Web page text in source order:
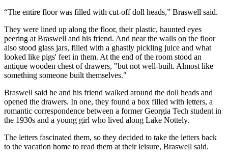
“The entire floor was filled with cut-off doll heads,” Braswell said.
They were lined up along the floor, their plastic, haunted eyes
peering at Braswell and his friend. And near the walls on the floor
also stood glass jars, filled with a ghastly pickling juice and what
looked like pigs' feet in them. At the end of the room stood an
antique wooden chest of drawers, "but not well-built. Almost like
something someone built themselves."
Braswell said he and his friend walked around the doll heads and
opened the drawers. In one, they found a box filled with letters, a
romantic correspondence between a formerGeorgia Tech student in
the 1930s and a young girl who lived along Lake Nottely.
The letters fascinated them, so they decided to take the letters back
to the vacation home to read them at their leisure, Braswell said.